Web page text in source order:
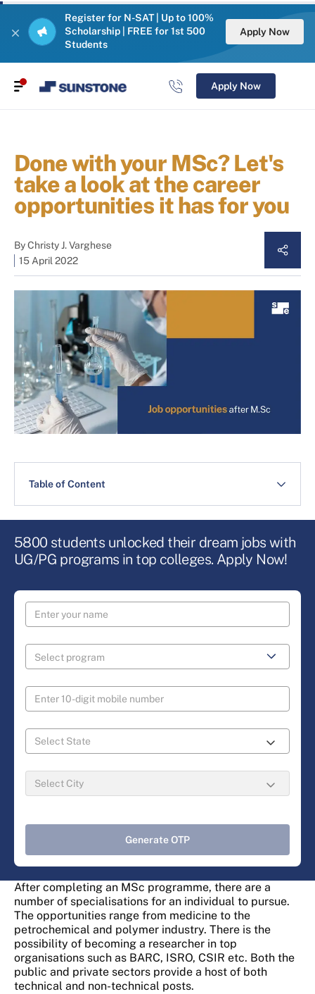
Register for N-SAT | Up to 100%
Scholarship | FREE for 1st 500
Students
Apply Now
Apply Now
Done with your MSc? Let's
take a look at the career
opportunities it has for you
ByChristy J. Varghese
15 April 2022
Table of Content
5800 students unlocked their dream jobs with
UG/PG programs in top colleges. Apply Now!
Generate OTP
After completing an MSc programme, there are a
number of specialisations for an individual to pursue.
The opportunities range from medicine to the
petrochemical and polymer industry. There is the
possibility of becoming a researcher in top
organisations such as BARC, ISRO, CSIR etc. Both the
public and private sectors provide a host of both
technical and non-technical posts.